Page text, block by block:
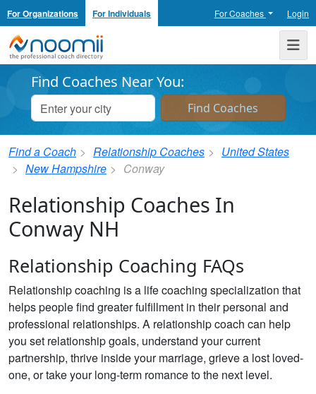
For Organizations For Individuals For Coaches Login
Noomii the Professional Coach Directory
Find Coaches Near You:
Find a Coach Relationship Coaches
United States
New Hampshire
Conway
Relationship Coaches In
Conway NH
Relationship Coaching FAQs
Relationship coaching is a life coaching specialization that
helps people find greater fulfillment in their personal and
professional relationships. A relationship coach can help
you set relationship goals, understand your current
partnership, thrive inside your marriage, grieve a lost loved-
one, or take your long-term romance to the next level.